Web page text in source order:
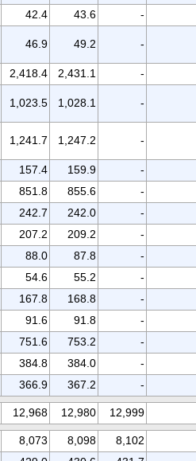
42.4 43.6 -
46.9 49.2 -
2,418.4 2,431.1 -
1,023.5 1,028.1 -
1,241.7 1,247.2 -
157.4 159.9 -
851.8 855.6 -
242.7 242.0 -
207.2 209.2 -
88.0 87.8 -
54.6 55.2 -
167.8 168.8 -
91.6 91.8 -
751.6 753.2 -
384.8 384.0 -
366.9 367.2 -
12,968 12,980 12,999
8,073 8,098 8,102